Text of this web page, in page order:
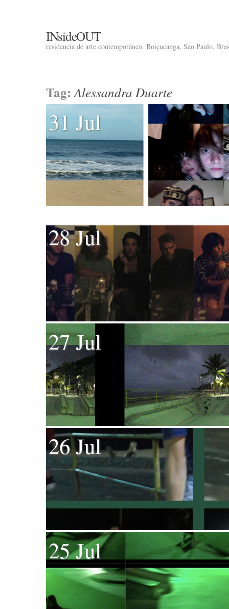
INsideOUT
residencia de arte contemporáneo. Boiçucanga, Sao Paulo,
Tag:Alessandra Duarte
31 Jul
28 Jul
27 Jul
26 Jul
25 Jul